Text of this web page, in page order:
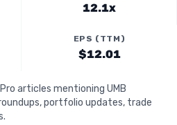
12.1x
EPS (TTM)
$12.01
articles mentioning UMB
portfolio updates, trade